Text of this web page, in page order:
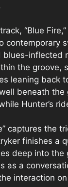
“Blue
contemporary
blues-inflected
the groove,
leaning back
beneath
Hunter’s
captures the
finishes a
deep into the
as a
interaction